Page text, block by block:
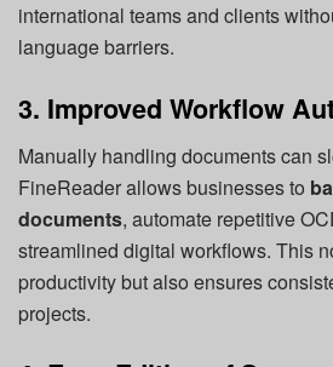
international teams and clients
language barriers.
3. Improved Workflow
Manually handling documents can
FineReader allows businesses to
documents, automate repetitive
streamlined digital workflows. This
productivity but also ensures
projects.